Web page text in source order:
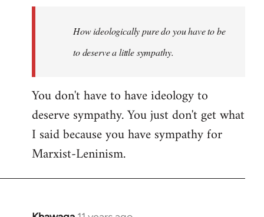
How ideologically pure do you have to be
to deserve a little sympathy.
You don't have to have ideology to
deserve sympathy. You just don't get what
I said because you have sympathy for
Marxist-Leninism.